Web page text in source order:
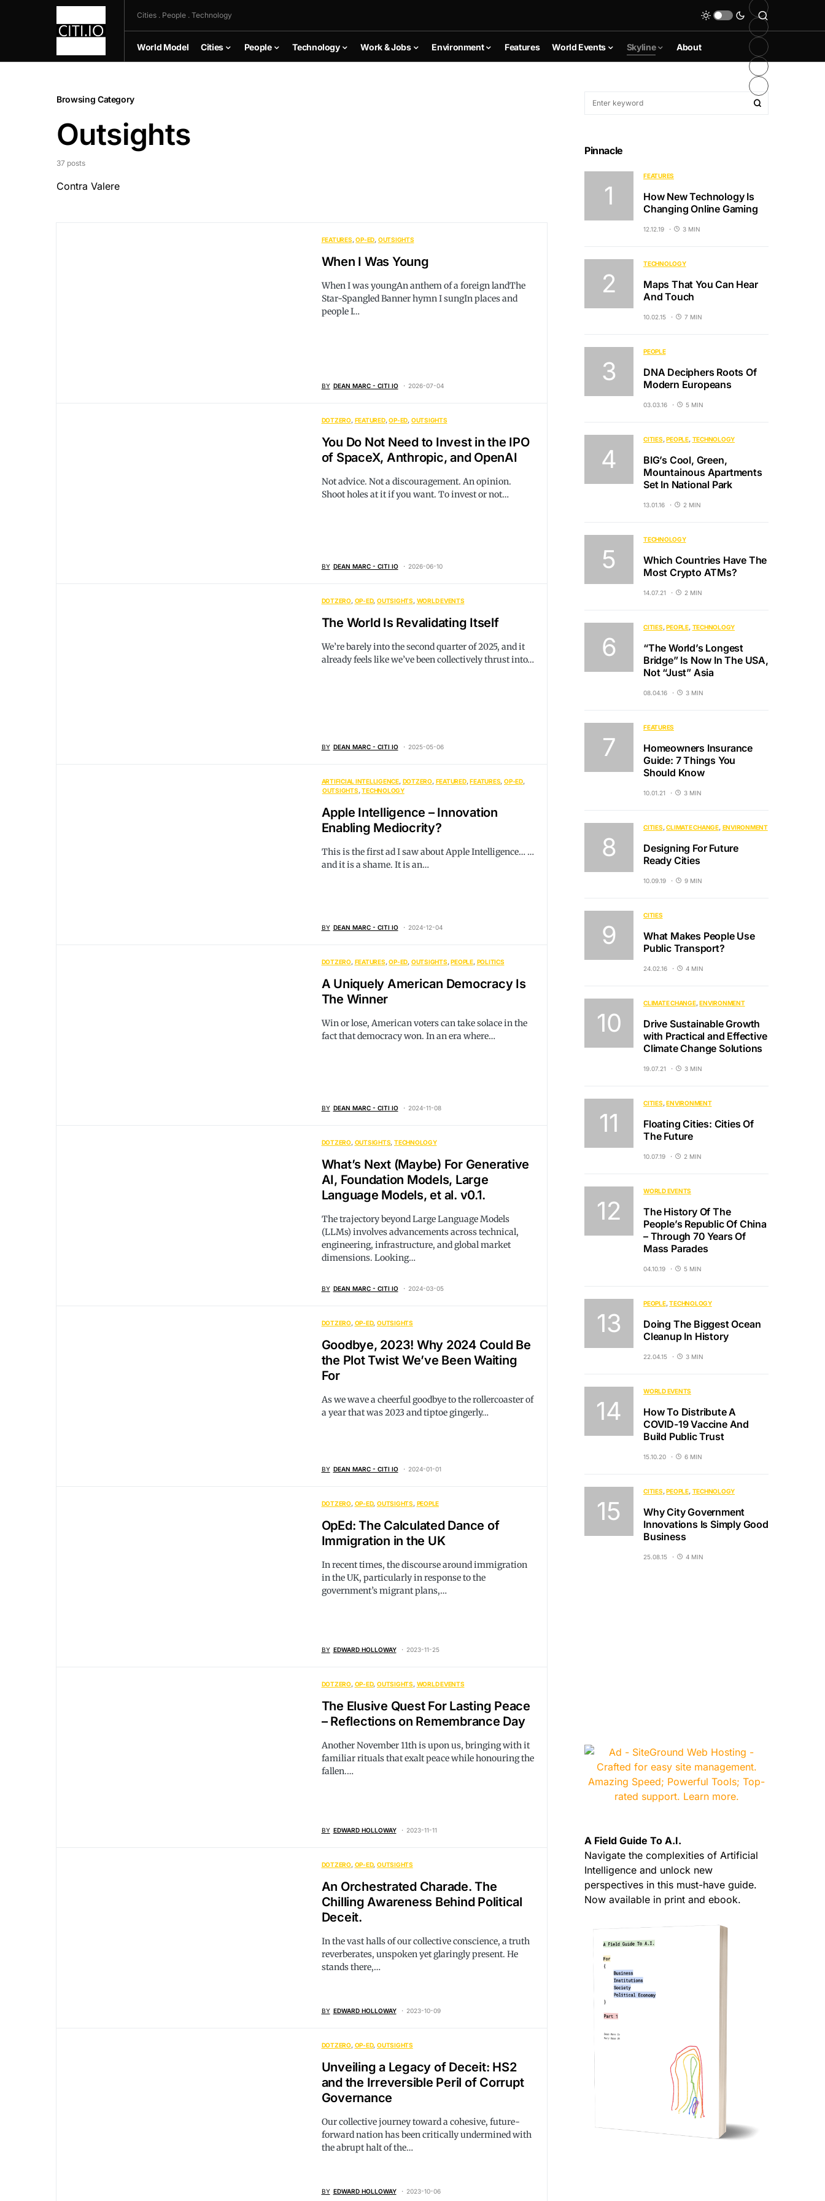
Cities . People . Technology
World Model Cities People Technology Work & Jobs Environment Features World Events Skyline About
Browsing Category
Outsights
37 posts
Contra Valere
FEATURES OP-ED OUTSIGHTS
When I Was Young
When I was youngAn anthem of a foreign landThe
Star-Spangled Banner hymn I sungIn places and
people I…
BY DEAN MARC - CITI IO 2026-07-04
DOTZERO FEATURED OP-ED OUTSIGHTS
You Do Not Need to Invest in the IPO
of SpaceX, Anthropic, and OpenAI
Not advice. Not a discouragement. An opinion.
Shoot holes at it if you want. To invest or not…
BY DEAN MARC - CITI IO 2026-06-10
DOTZERO OP-ED OUTSIGHTS WORLD EVENTS
The World Is Revalidating Itself
We’re barely into the second quarter of 2025, and it
already feels like we’ve been collectively thrust into…
BY DEAN MARC - CITI IO 2025-05-06
ARTIFICIAL INTELLIGENCE DOTZERO FEATURED FEATURES OP-ED
OUTSIGHTS TECHNOLOGY
Apple Intelligence – Innovation
Enabling Mediocrity?
This is the first ad I saw about Apple Intelligence… …
and it is a shame. It is an…
BY DEAN MARC - CITI IO 2024-12-04
DOTZERO FEATURES OP-ED OUTSIGHTS PEOPLE POLITICS
A Uniquely American Democracy Is
The Winner
Win or lose, American voters can take solace in the
fact that democracy won. In an era where…
BY DEAN MARC - CITI IO 2024-11-08
DOTZERO OUTSIGHTS TECHNOLOGY
What’s Next (Maybe) For Generative
AI, Foundation Models, Large
Language Models, et al. v0.1.
The trajectory beyond Large Language Models
(LLMs) involves advancements across technical,
engineering, infrastructure, and global market
dimensions. Looking…
BY DEAN MARC - CITI IO 2024-03-05
DOTZERO OP-ED OUTSIGHTS
Goodbye, 2023! Why 2024 Could Be
the Plot Twist We’ve Been Waiting
For
As we wave a cheerful goodbye to the rollercoaster of
a year that was 2023 and tiptoe gingerly…
BY DEAN MARC - CITI IO 2024-01-01
DOTZERO OP-ED OUTSIGHTS PEOPLE
OpEd: The Calculated Dance of
Immigration in the UK
In recent times, the discourse around immigration
in the UK, particularly in response to the
government’s migrant plans,…
BY EDWARD HOLLOWAY 2023-11-25
DOTZERO OP-ED OUTSIGHTS WORLD EVENTS
The Elusive Quest For Lasting Peace
– Reflections on Remembrance Day
Another November 11th is upon us, bringing with it
familiar rituals that exalt peace while honouring the
fallen.…
BY EDWARD HOLLOWAY 2023-11-11
DOTZERO OP-ED OUTSIGHTS
An Orchestrated Charade. The
Chilling Awareness Behind Political
Deceit.
In the vast halls of our collective conscience, a truth
reverberates, unspoken yet glaringly present. He
stands there,…
BY EDWARD HOLLOWAY 2023-10-09
DOTZERO OP-ED OUTSIGHTS
Unveiling a Legacy of Deceit: HS2
and the Irreversible Peril of Corrupt
Governance
Our collective journey toward a cohesive, future-
forward nation has been critically undermined with
the abrupt halt of the…
BY EDWARD HOLLOWAY 2023-10-06
Pinnacle
FEATURES
How New Technology Is
Changing Online Gaming
12.12.19 3 MIN
TECHNOLOGY
Maps That You Can Hear
And Touch
10.02.15 7 MIN
PEOPLE
DNA Deciphers Roots Of
Modern Europeans
03.03.16 5 MIN
CITIES PEOPLE TECHNOLOGY
BIG’s Cool, Green,
Mountainous Apartments
Set In National Park
13.01.16 2 MIN
TECHNOLOGY
Which Countries Have The
Most Crypto ATMs?
14.07.21 2 MIN
CITIES PEOPLE TECHNOLOGY
“The World’s Longest
Bridge” Is Now In The USA,
Not “Just” Asia
08.04.16 3 MIN
FEATURES
Homeowners Insurance
Guide: 7 Things You
Should Know
10.01.21 3 MIN
CITIES CLIMATE CHANGE ENVIRONMENT
Designing For Future
Ready Cities
10.09.19 9 MIN
CITIES
What Makes People Use
Public Transport?
24.02.16 4 MIN
CLIMATE CHANGE ENVIRONMENT
Drive Sustainable Growth
with Practical and Effective
Climate Change Solutions
19.07.21 3 MIN
CITIES ENVIRONMENT
Floating Cities: Cities Of
The Future
10.07.19 2 MIN
WORLD EVENTS
The History Of The
People’s Republic Of China
– Through 70 Years Of
Mass Parades
04.10.19 5 MIN
PEOPLE TECHNOLOGY
Doing The Biggest Ocean
Cleanup In History
22.04.15 3 MIN
WORLD EVENTS
How To Distribute A
COVID-19 Vaccine And
Build Public Trust
15.10.20 6 MIN
CITIES PEOPLE TECHNOLOGY
Why City Government
Innovations Is Simply Good
Business
25.08.15 4 MIN
A Field Guide To A.I.
Navigate the complexities of Artificial
Intelligence and unlock new
perspectives in this must-have guide.
Now available in print and ebook.